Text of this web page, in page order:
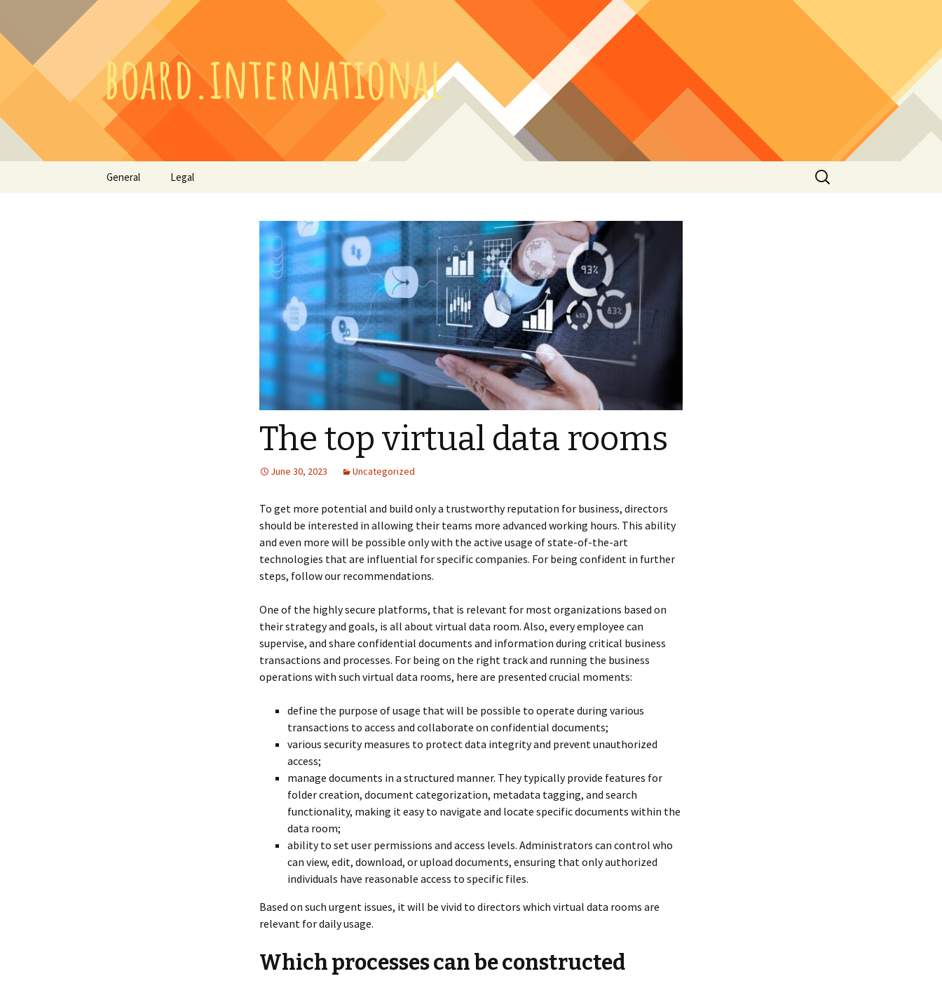
General Legal
Search
for:
The top virtual data rooms
June 30, 2023 Uncategorized
To get more potential and build only a trustworthy reputation for business, directors
should be interested in allowing their teams more advanced working hours. This ability
and even more will be possible only with the active usage of state-of-the-art
technologies that are influential for specific companies. For being confident in further
steps, follow our recommendations.
One of the highly secure platforms, that is relevant for most organizations based on
their strategy and goals, is all about virtual data room. Also, every employee can
supervise, and share confidential documents and information during critical business
transactions and processes. For being on the right track and running the business
operations with such virtual data rooms, here are presented crucial moments:
define the purpose of usage that will be possible to operate during various
transactions to access and collaborate on confidential documents;
various security measures to protect data integrity and prevent unauthorized
access;
manage documents in a structured manner. They typically provide features for
folder creation, document categorization, metadata tagging, and search
functionality, making it easy to navigate and locate specific documents within the
data room;
ability to set user permissions and access levels. Administrators can control who
can view, edit, download, or upload documents, ensuring that only authorized
individuals have reasonable access to specific files.
Based on such urgent issues, it will be vivid to directors which virtual data rooms are
relevant for daily usage.
Which processes can be constructed